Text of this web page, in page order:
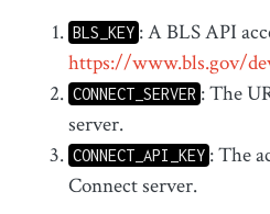
BLS_KEY : A BLS API
https://www.bls.gov/
CONNECT_SERVER : The
server.
CONNECT_API_KEY : The
Connect server.